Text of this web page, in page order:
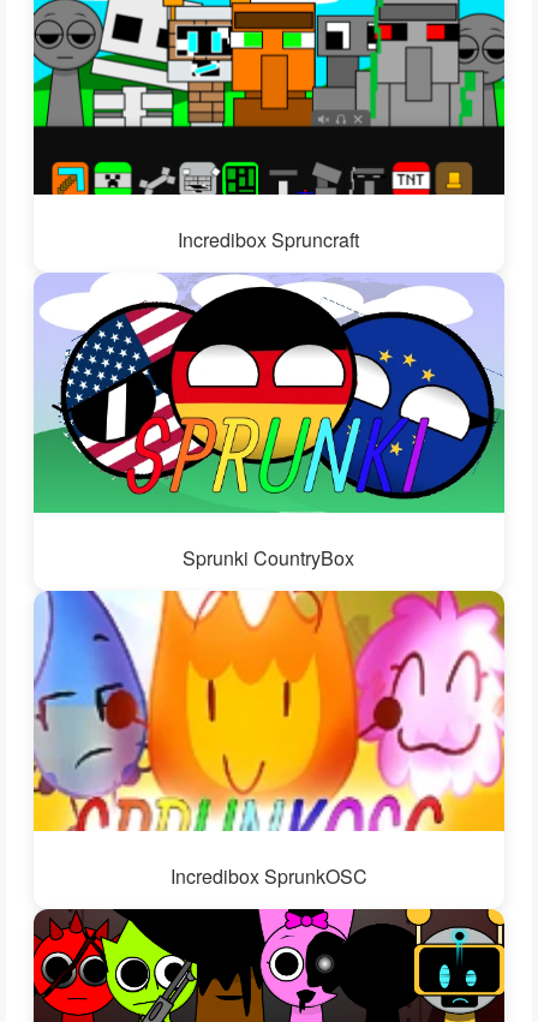
Incredibox Spruncraft
Sprunki CountryBox
Incredibox SprunkOSC